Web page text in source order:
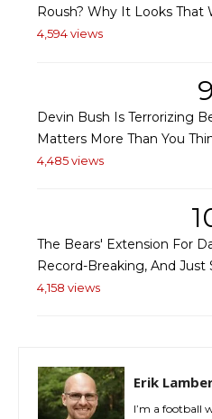
Roush? Why It Looks That
4,594 views
9
Devin Bush Is Terrorizing
Matters More Than You
4,485 views
The Bears' Extension For
Record-Breaking, And Just
4,158 views
Erik
I’m a football